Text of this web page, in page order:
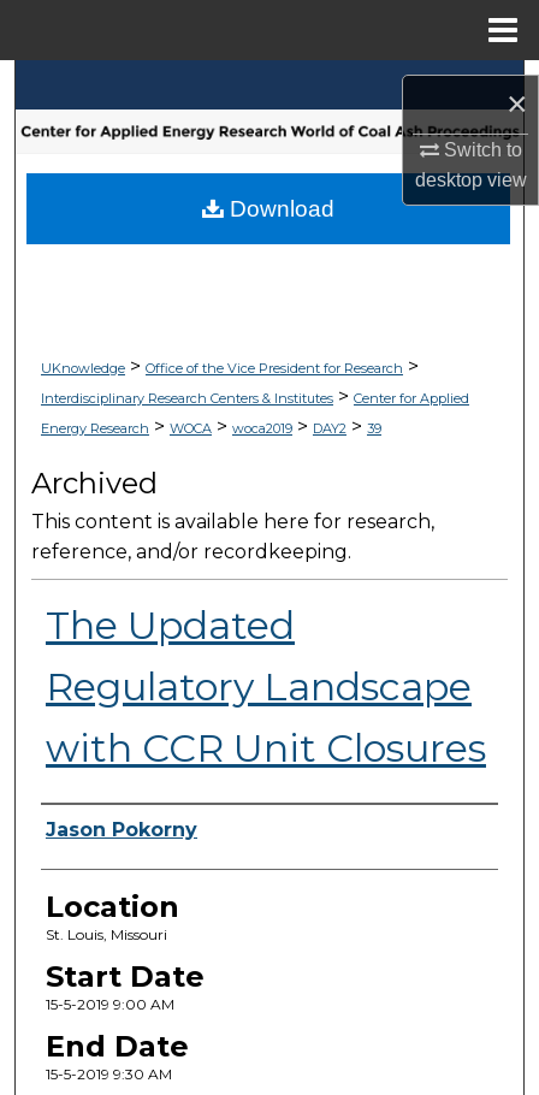
×
Switch to
desktopview
Browse Collections
My Account
UKnowledge> Office of the Vice President for Research >
Interdisciplinary Research Centers & Institutes> Center for Applied
Energy Research > WOCA> woca2019> DAY2> 39
Archived
This content is available here for research,
reference, and/or recordkeeping.
The Updated
Regulatory Landscape
with CCR Unit Closures
Presenter Information
Jason Pokorny
Location
St. Louis, Missouri
Start Date
15-5-2019 9:00 AM
End Date
15-5-2019 9:30 AM
Download